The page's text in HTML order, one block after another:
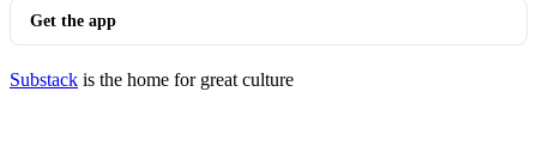
Get the app
Substack is the home for great culture